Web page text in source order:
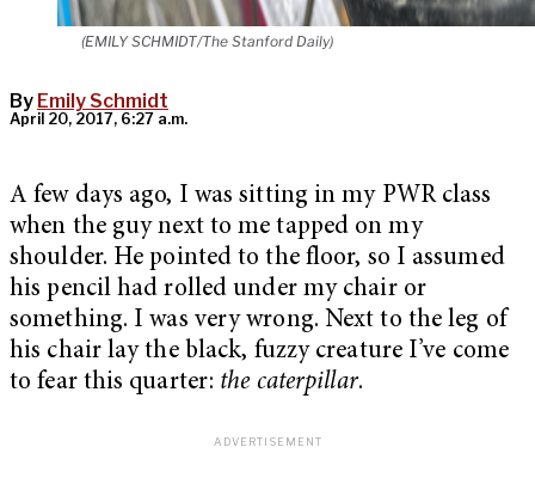
(EMILY SCHMIDT/The Stanford Daily)
By Emily Schmidt
April 20, 2017, 6:27 a.m.
A few days ago, I was sitting in my PWR class
when the guy next to me tapped on my
shoulder. He pointed to the floor, so I assumed
his pencil had rolled under my chair or
something. I was very wrong. Next to the leg of
his chair lay the black, fuzzy creature I’ve come
to fear this quarter: the caterpillar.